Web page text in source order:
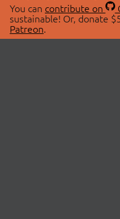
You can contribute on
sustainable! Or, donate
Patreon.